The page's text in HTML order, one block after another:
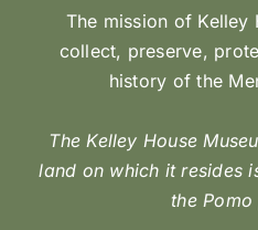
The mission of Kelley
collect, preserve,
history of the
The Kelley House
land on which it resides
the